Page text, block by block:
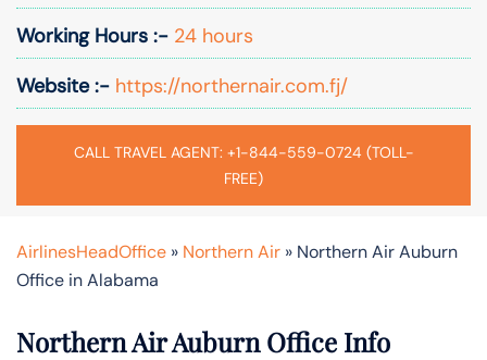
Working Hours :- 24 hours
Website :- https://northernair.com.fj/
CALL TRAVEL AGENT: +1-844-559-0724 (TOLL-
FREE)
AirlinesHeadOffice » Northern Air » Northern Air Auburn
Office in Alabama
Northern Air Auburn Office Info